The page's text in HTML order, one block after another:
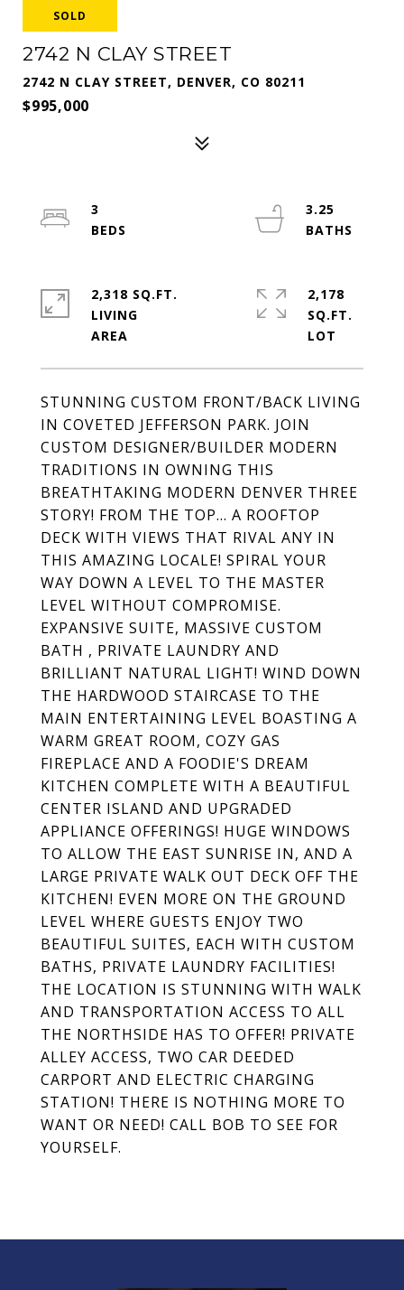
SOLD
2742 N CLAY STREET
2742 N CLAY STREET, DENVER, CO 80211
$995,000
STUNNING CUSTOM FRONT/BACK LIVING
IN COVETED JEFFERSON PARK. JOIN
CUSTOM DESIGNER/BUILDER MODERN
TRADITIONS IN OWNING THIS
BREATHTAKING MODERN DENVER THREE
STORY! FROM THE TOP... A ROOFTOP
DECK WITH VIEWS THAT RIVAL ANY IN
THIS AMAZING LOCALE! SPIRAL YOUR
WAY DOWN A LEVEL TO THE MASTER
LEVEL WITHOUT COMPROMISE.
EXPANSIVE SUITE, MASSIVE CUSTOM
BATH , PRIVATE LAUNDRY AND
BRILLIANT NATURAL LIGHT! WIND DOWN
THE HARDWOOD STAIRCASE TO THE
MAIN ENTERTAINING LEVEL BOASTING A
WARM GREAT ROOM, COZY GAS
FIREPLACE AND A FOODIE'S DREAM
KITCHEN COMPLETE WITH A BEAUTIFUL
CENTER ISLAND AND UPGRADED
APPLIANCE OFFERINGS! HUGE WINDOWS
TO ALLOW THE EAST SUNRISE IN, AND A
LARGE PRIVATE WALK OUT DECK OFF THE
KITCHEN! EVEN MORE ON THE GROUND
LEVEL WHERE GUESTS ENJOY TWO
BEAUTIFUL SUITES, EACH WITH CUSTOM
BATHS, PRIVATE LAUNDRY FACILITIES!
THE LOCATION IS STUNNING WITH WALK
AND TRANSPORTATION ACCESS TO ALL
THE NORTHSIDE HAS TO OFFER! PRIVATE
ALLEY ACCESS, TWO CAR DEEDED
CARPORT AND ELECTRIC CHARGING
STATION! THERE IS NOTHING MORE TO
WANT OR NEED! CALL BOB TO SEE FOR
YOURSELF.
3
3.25
2,318 SQ.FT.
LIVING
2,178
SQ.FT.